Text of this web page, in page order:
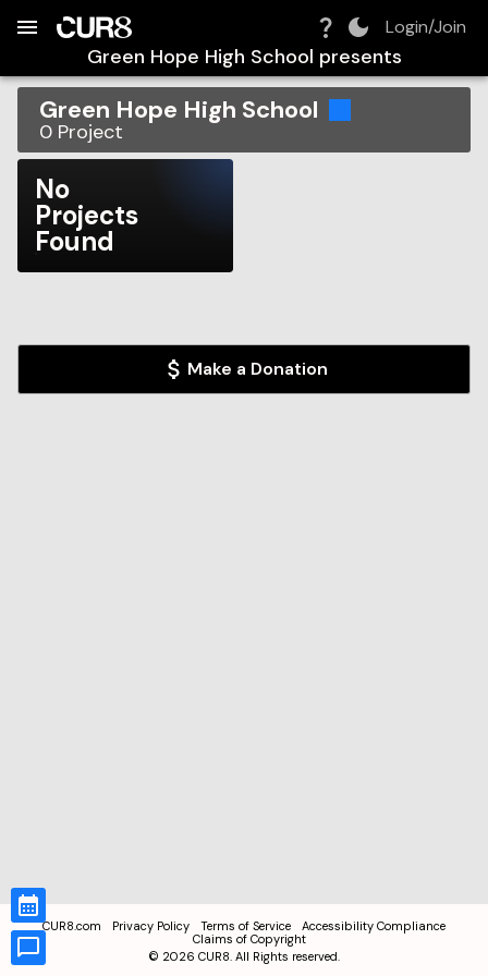
Login/Join
Green Hope High School presents
Green Hope High School
0 Project
No
Projects
Found
Make a Donation
CUR8.com Privacy Policy Terms of Service
Accessibility Compliance
Claims of Copyright
© 2026 CUR8. All Rights reserved.